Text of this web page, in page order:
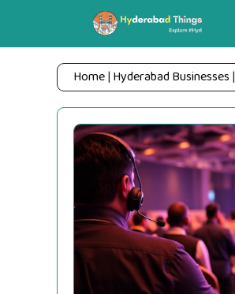
content
Home| Hyderabad Businesses |